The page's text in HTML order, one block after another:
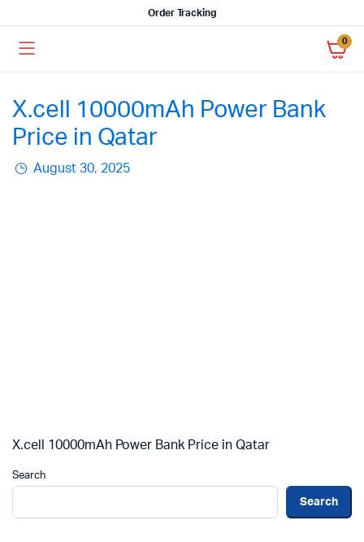
Order Tracking
0
X.cell 10000mAh Power Bank
Price in Qatar
August 30, 2025
X.cell 10000mAh Power Bank Price in Qatar
Search
Search